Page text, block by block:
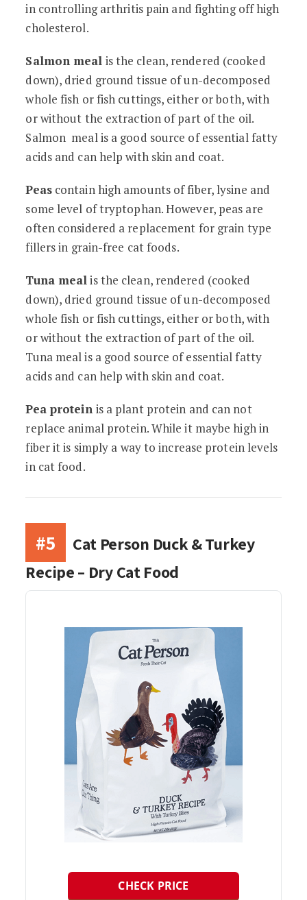
in controlling arthritis pain and fighting off high
cholesterol.
Salmon meal is the clean, rendered (cooked
down), dried ground tissue of un-decomposed
whole fish or fish cuttings, either or both, with
or without the extraction of part of the oil.
Salmon meal is a good source of essential fatty
acids and can help with skin and coat.
Peascontain high amounts of fiber, lysine and
some level of tryptophan. However, peas are
often considered a replacement for grain type
fillers in grain-free cat foods.
Tuna mealis the clean, rendered (cooked
down), dried ground tissue of un-decomposed
whole fish or fish cuttings, either or both, with
or without the extraction of part of the oil.
Tuna meal is a good source of essential fatty
acids and can help with skin and coat.
Pea protein is a plant protein and can not
replace animal protein. While it maybe high in
fiber it is simply a way to increase protein levels
in cat food.
#5
Cat Person Duck & Turkey
Recipe – Dry Cat Food
CHECK PRICE